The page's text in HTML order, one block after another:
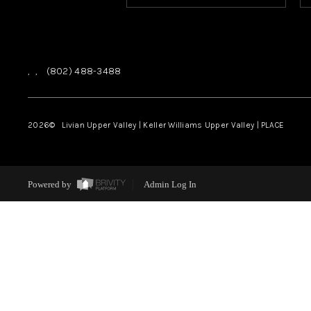
, , (802) 488-3488
2026© Livian Upper Valley | Keller Williams Upper Valley | PLACE
Powered by Admin Log In